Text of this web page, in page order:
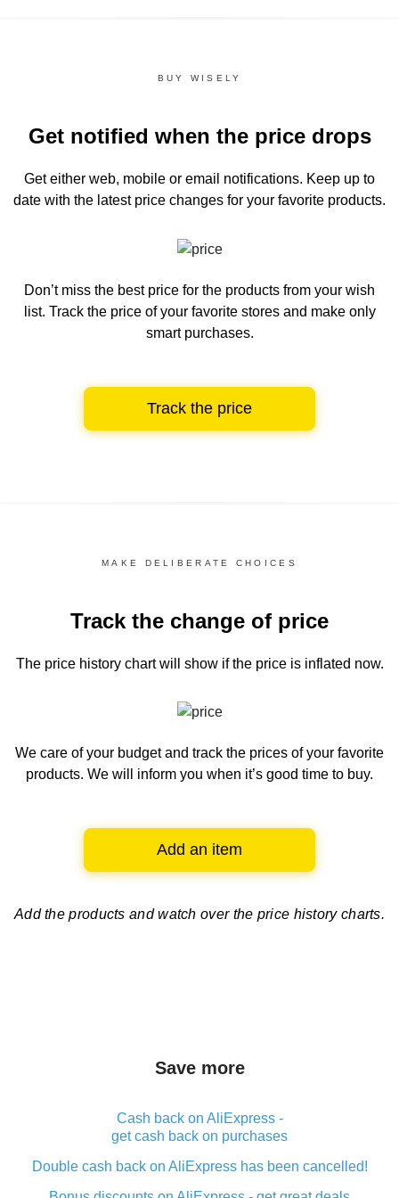
BUY WISELY
Get notified when the price drops
Get either web, mobile or email notifications. Keep up to
date with the latest price changes for your favorite products.
Don’t miss the best price for the products from your wish
list. Track the price of your favorite stores and make only
smart purchases.
Track the price
MAKE DELIBERATE CHOICES
Track the change of price
The price history chartwill show if the price is inflated now.
We care of your budget and track the prices of your favorite
products. We will inform you when it’s good time to buy.
Add an item
Add the products and watch over the price history charts.
Save more
Cash back on AliExpress -
get cash back on purchases
Double cash back on AliExpress has been cancelled!